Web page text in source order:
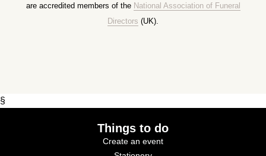
are accredited members of the National Association of Funeral
Directors (UK).
§
Things to do
Create an event